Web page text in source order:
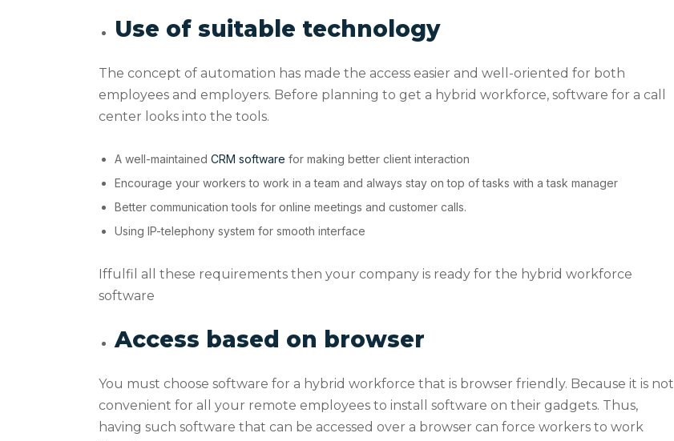
Use of suitable technology
The concept of automation has made the access easier and well-oriented for both
employees and employers. Before planning to get a hybrid workforce, software for a call
center looks into the tools.
A well-maintained CRM software for making better client interaction
Encourage your workers to work in a team and always stay on top of tasks with a task manager
Better communication tools for online meetings and customer calls.
Using IP-telephony system for smooth interface
Iffulfil all these requirements then your company is ready for the hybrid workforce
software
Access based on browser
You must choose software for a hybrid workforce that is browser friendly. Because it is not
convenient for all your remote employees to install software on their gadgets. Thus,
having such software that can be accessed over a browser can force workers to work